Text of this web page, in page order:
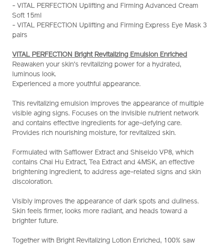
emulsion-
enriched-
set-
%28worth-
Z11865_hk.html
- VITAL PERFECTION Uplifting and Firming Advanced Cream
Soft 15ml
- VITAL PERFECTION Uplifting and Firming Express Eye Mask 3
pairs
VITAL PERFECTION Bright Revitalizing Emulsion Enriched
Reawaken your skin's revitalizing power for a hydrated,
luminous look.
Experienced a more youthful appearance.
This revitalizing emulsion improves the appearance of multiple
visible aging signs. Focuses on the invisible nutrient network
and contains effective ingredients for age-defying care.
Provides rich nourishing moisture, for revitalized skin.
Formulated with Safflower Extract and Shiseido VP8, which
contains Chai Hu Extract, Tea Extract and 4MSK, an effective
brightening ingredient, to address age-related signs and skin
discoloration.
Visibly improves the appearance of dark spots and dullness.
Skin feels firmer, looks more radiant, and heads toward a
brighter future.
Together with Bright Revitalizing Lotion Enriched, 100% saw